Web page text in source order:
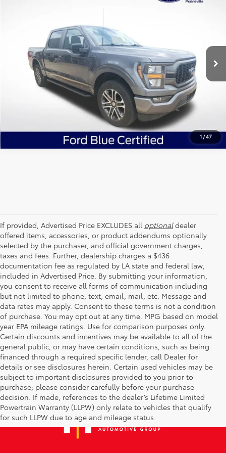
1 /47
All Star Ford Prairieville
1FTEW1EP8PFB78066Stock:APFB78066
STOCKINVENTORY 34,764 mi Ext. Int.
SEND ME TODAY'S PRICE
CLICK TO CALL
If provided, Advertised Price EXCLUDES all optionaldealer
offered items, accessories, or product addendums optionally
selected by the purchaser, and official government charges,
taxes and fees. Further, dealership charges a $436
documentation fee as regulated by LA state and federal law,
included in Advertised Price. By submitting your information,
you consent to receive all forms of communication including
but not limited to phone, text, email, mail, etc. Message and
data rates may apply. Consent to these terms is not a condition
of purchase. You may opt out at any time. MPG based on model
year EPA mileage ratings. Use for comparison purposes only.
Certain discounts and incentives may be available to all of the
general public, or may have certain conditions, such as being
financed through a required specific lender, call Dealer for
details or see disclosures herein. Certain used vehicles may be
subject to important disclosures provided to you prior to
purchase; please consider carefully before your purchase
decision. If made, references to the dealer’s Lifetime Limited
Powertrain Warranty (LLPW) only relate to vehicles that qualify
for such LLPW due to age and mileage status.